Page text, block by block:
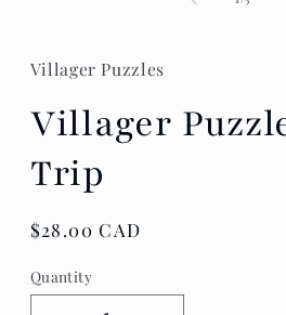
Villager Puzzles
Villager
Trip
Regular
$28.00 CAD
Quantity